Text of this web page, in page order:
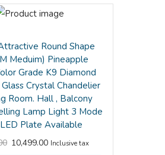
Round Shape
Meduim) Pineapple
Grade K9 Diamond
Crystal Chandelier
Room. Hall , Balcony
Lamp Light 3 Mode
Plate Available
10,499.00 Inclusive tax